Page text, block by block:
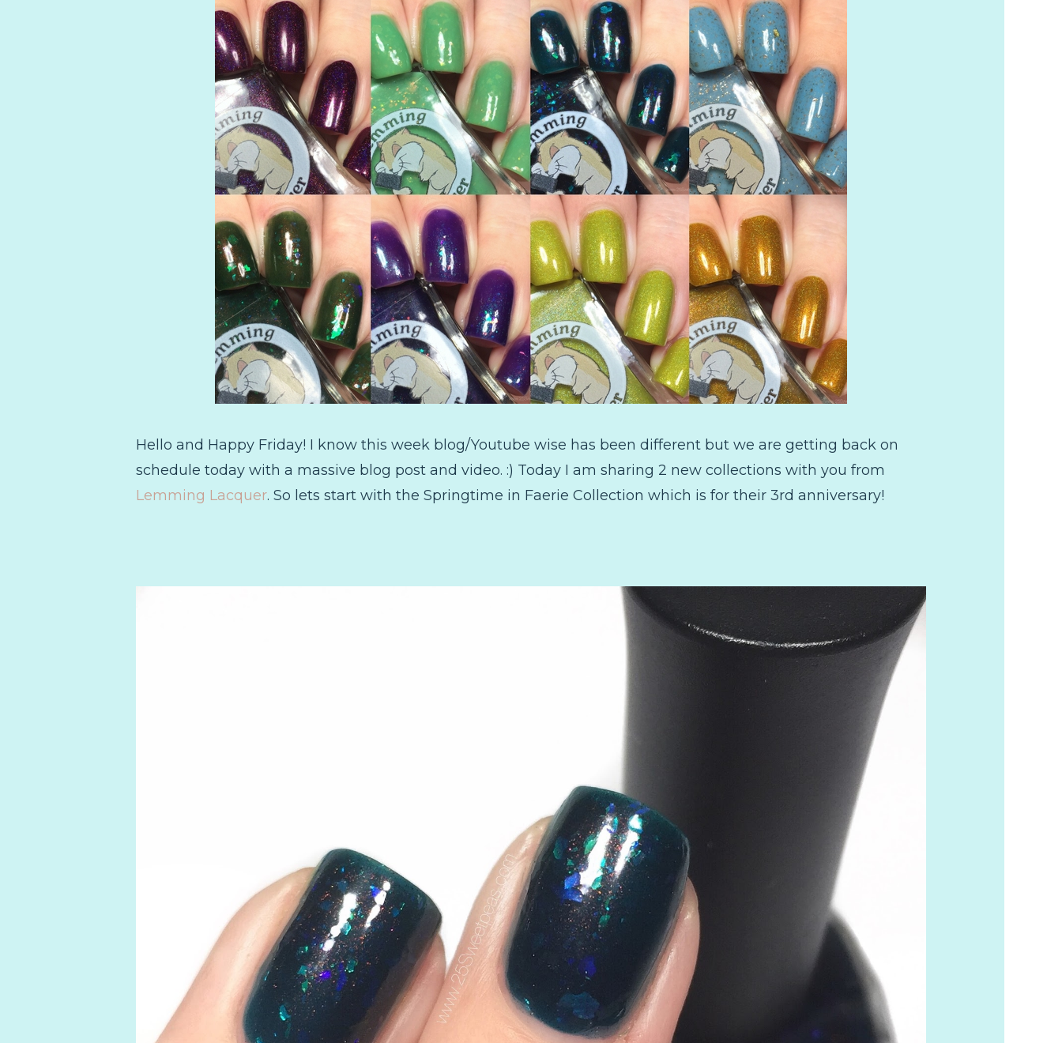
Hello and Happy Friday! I know this week blog/Youtube wise has been different but we are getting back on
schedule today with a massive blog post and video. :) Today I am sharing 2 new collections with you from
Lemming Lacquer. So lets start with the Springtime in Faerie Collection which is for their 3rd anniversary!